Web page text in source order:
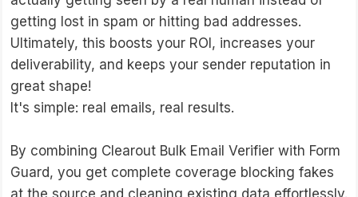
getting lost in spam or hitting bad addresses.
Ultimately, this boosts your ROI, increases your
deliverability, and keeps your sender reputation in
great shape!
It's simple: real emails, real results.
By combining Clearout Bulk Email Verifier with Form
Guard, you get complete coverage blocking fakes